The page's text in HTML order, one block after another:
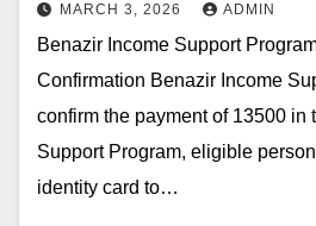
MARCH 3, 2026 ADMIN
Benazir Income Support
Confirmation Benazir Income
confirm the payment of 13500 in
Support Program, eligible
identity card to…